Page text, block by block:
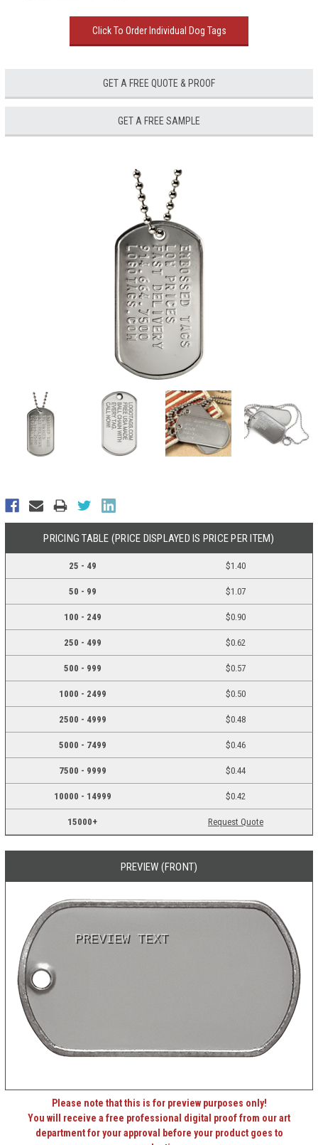
Click To Order Individual Dog Tags
GET A FREE QUOTE & PROOF
GET A FREE SAMPLE
PRICING TABLE (PRICE DISPLAYED IS PRICE PER ITEM)
25 - 49 $1.40
50 - 99 $1.07
100 - 249 $0.90
250 - 499 $0.62
500 - 999 $0.57
1000 - 2499 $0.50
2500 - 4999 $0.48
5000 - 7499 $0.46
7500 - 9999 $0.44
10000 - 14999 $0.42
15000+ Request Quote
PREVIEW (FRONT)
PREVIEW TEXT
Please note that this is for preview purposes only!
You will receive a free professional digital proof from our art
department for your approval before your product goes to